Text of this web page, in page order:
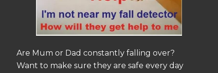
Are Mum or Dad constantly falling over?
Want to make sure they are safe every day